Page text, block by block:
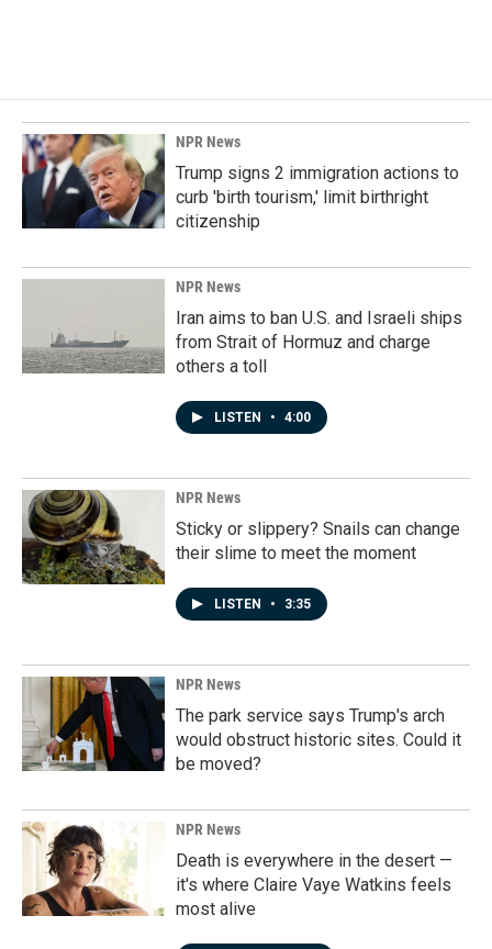
NPR News
Trump signs 2 immigration actions to
curb 'birth tourism,' limit birthright
citizenship
NPR News
Iran aims to ban U.S. and Israeli ships
from Strait of Hormuz and charge
others a toll
LISTEN • 4:00
NPR News
Sticky or slippery? Snails can change
their slime to meet the moment
LISTEN • 3:35
NPR News
The park service says Trump's arch
would obstruct historic sites. Could it
be moved?
NPR News
Death is everywhere in the desert —
it's where Claire Vaye Watkins feels
most alive